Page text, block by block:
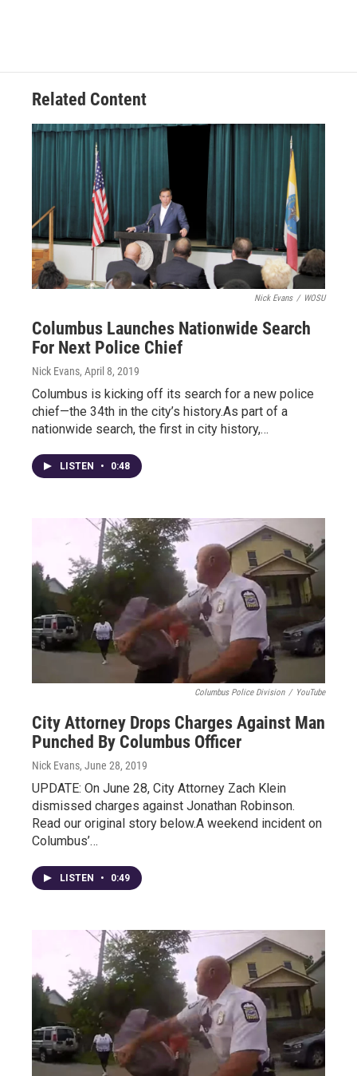
Related Content
Nick Evans / WOSU
Columbus Launches Nationwide Search
For Next Police Chief
Nick Evans, April 8, 2019
Columbus is kicking off its search for a new police
chief—the 34th in the city’s history.As part of a
nationwide search, the first in city history,…
LISTEN • 0:48
Columbus Police Division / YouTube
City Attorney Drops Charges Against Man
Punched By Columbus Officer
Nick Evans, June 28, 2019
UPDATE: On June 28, City Attorney Zach Klein
dismissed charges against Jonathan Robinson.
Read our original story below.A weekend incident on
Columbus’…
LISTEN • 0:49